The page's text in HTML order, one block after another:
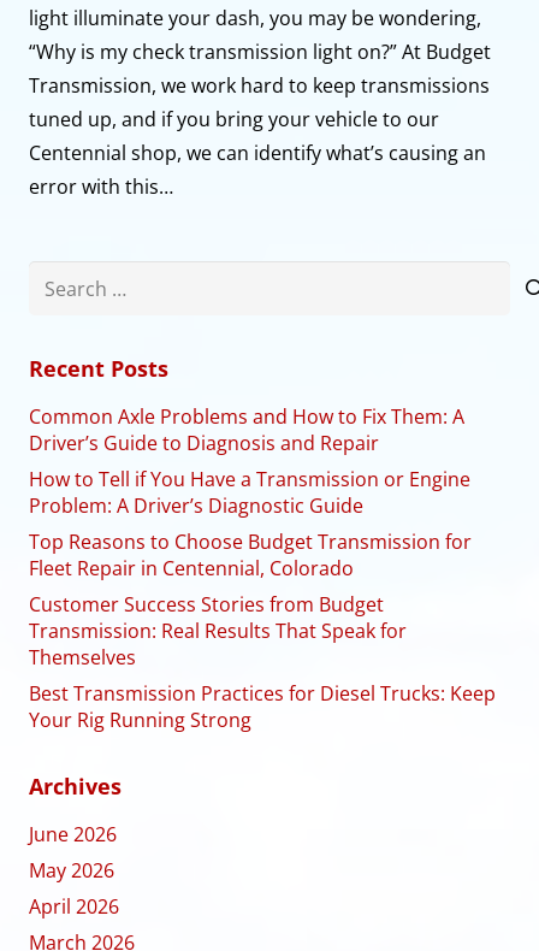
light illuminate your dash, you may be wondering,
“Why is my check transmission light on?” At Budget
Transmission, we work hard to keep transmissions
tuned up, and if you bring your vehicle to our
Centennial shop, we can identify what’s causing an
error with this…
Search
Recent Posts
Common Axle Problems and How to Fix Them: A
Driver’s Guide to Diagnosis and Repair
How to Tell if You Have a Transmission or Engine
Problem: A Driver’s Diagnostic Guide
Top Reasons to Choose Budget Transmission for
Fleet Repair in Centennial, Colorado
Customer Success Stories from Budget
Transmission: Real Results That Speak for
Themselves
Best Transmission Practices for Diesel Trucks: Keep
Your Rig Running Strong
Archives
June 2026
May 2026
April 2026
March 2026